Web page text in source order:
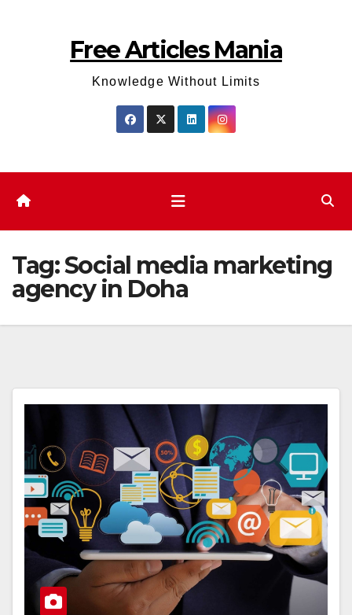
Free Articles Mania
Knowledge Without Limits
Tag:Social media marketing
agency in Doha